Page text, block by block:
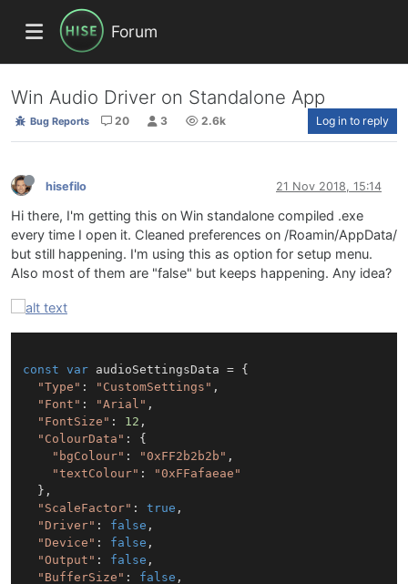
Forum
Win Audio Driver on Standalone App
Bug Reports 20 3 2.6k Log in to reply
hisefilo 21 Nov 2018, 15:14
Hi there, I'm getting this on Win standalone compiled .exe
every time I open it. Cleaned preferences on /Roamin/AppData/
but still happening. I'm using this as option for setup menu.
Also most of them are "false" but keeps happening. Any idea?
const var audioSettingsData = {
"Type" : "CustomSettings" ,
"Font" : "Arial" ,
"FontSize" : 12 ,
"ColourData" : {
"bgColour" : "0xFF2b2b2b" ,
"textColour" :
"0xFFafaeae"
  },
"ScaleFactor" : true ,
"Driver" : false ,
"Device" : false ,
"Output" : false ,
"BufferSize" : false ,